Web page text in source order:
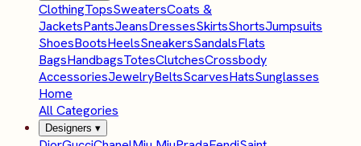
ClothingTopsSweatersCoats &
JacketsPantsJeansDressesSkirtsShortsJumpsuits
ShoesBootsHeelsSneakersSandalsFlats
BagsHandbagsTotesClutchesCrossbody
AccessoriesJewelryBeltsScarvesHatsSunglasses
Home
All Categories
Designers ▾